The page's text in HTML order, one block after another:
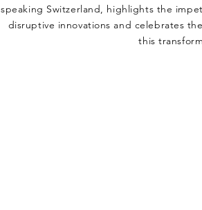
speaking Switzerland, highlights the
disruptive innovations and celebrates
this